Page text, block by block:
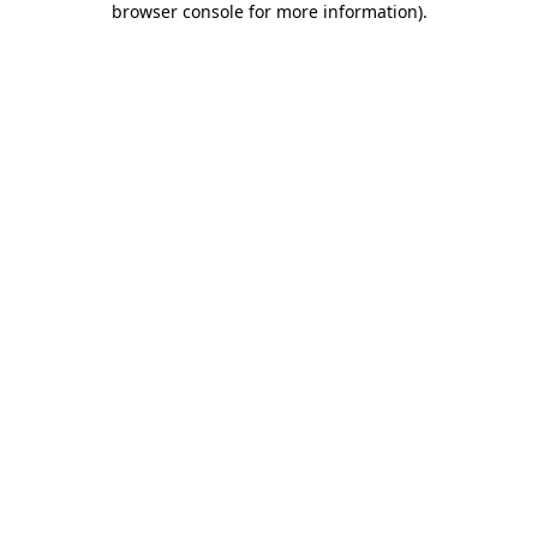
browser console for more information).